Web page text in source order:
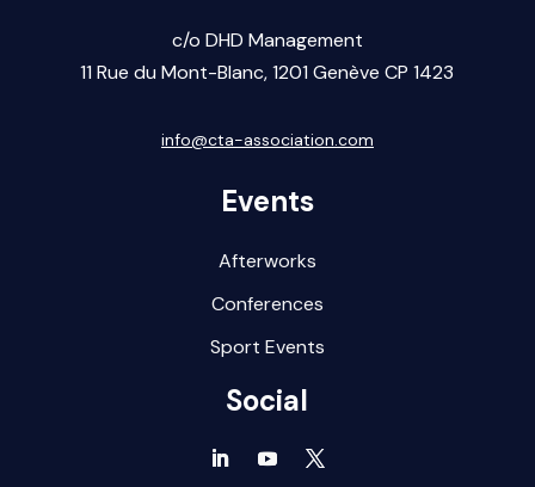
c/o DHD Management
11 Rue du Mont-Blanc,1201 Genève CP 1423
info@cta-association.com
Events
Afterworks
Conferences
Sport Events
Social